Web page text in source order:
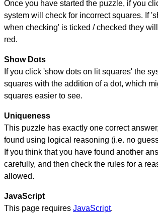
Once you have started the puzzle, if you
system will check for incorrect squares. If
when checking' is ticked / checked they
red.
Show Dots
If you click 'show dots on lit squares' the
squares with the addition of a dot, which
squares easier to see.
Uniqueness
This puzzle has exactly one correct
found using logical reasoning (i.e. no
If you think that you have found another
carefully, and then check the rules for a
allowed.
JavaScript
This page requires JavaScript.